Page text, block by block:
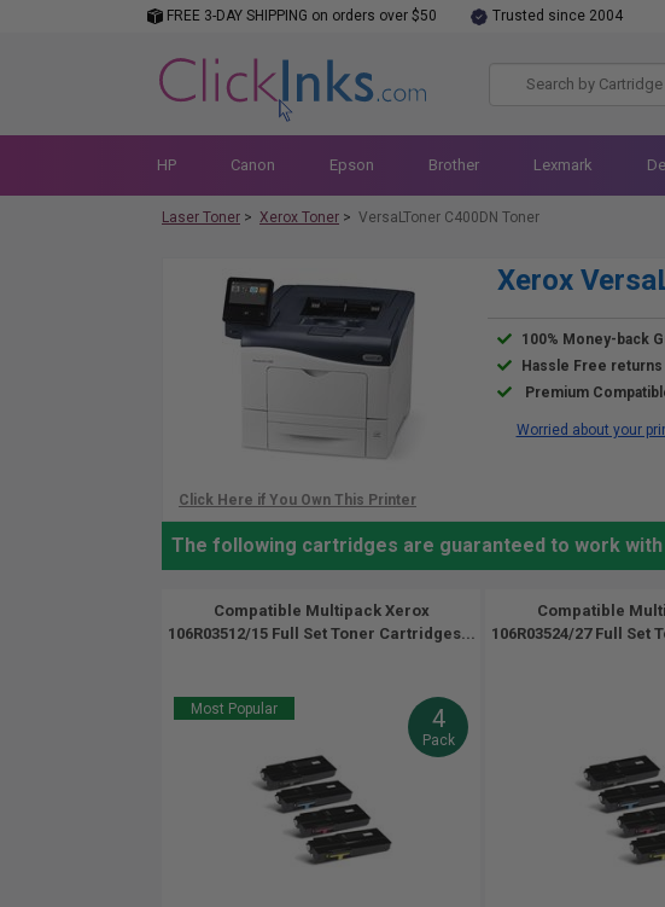
FREE 3-DAY SHIPPING on orders over $50 Trusted since 2004
HP Canon Epson Brother Lexmark Dell
Laser Toner > Xerox Toner > VersaLToner C400DN Toner
Xerox
100% Money-back
Hassle Free returns
Premium
Worried about your
The following cartridges are guaranteed to work with
Compatible Multipack Xerox
106R03512/15 Full Set Toner Cartridges...
Most Popular 4
Pack
Compatible
106R03524/27 Full Set